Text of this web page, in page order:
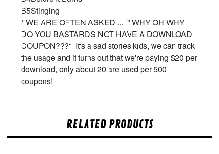
B5Stinging
* WE ARE OFTEN ASKED ... " WHY OH WHY
DO YOU BASTARDS NOT HAVE A DOWNLOAD
COUPON???" It's a sad stories kids, we can track
the usage and it turns out that we're paying $20 per
download, only about 20 are used per 500
coupons!
RELATED PRODUCTS